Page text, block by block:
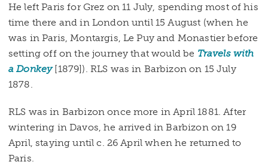
He left Paris for Grez on 11 July, spending most of his
time there and in London until 15 August (when he
was in Paris, Montargis, Le Puy and Monastier before
setting off on the journey that would be Travels with
a Donkey[1879]). RLS was in Barbizon on 15 July
1878.
RLS was in Barbizon once more in April 1881. After
wintering in Davos, he arrived in Barbizon on 19
April, staying until c. 26 April when he returned to
Paris.